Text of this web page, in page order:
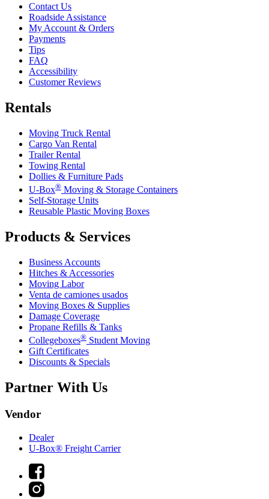
Contact Us
Roadside Assistance
My Account & Orders
Payments
Tips
FAQ
Accessibility
Customer Reviews
Rentals
Moving Truck Rental
Cargo Van Rental
Trailer Rental
Towing Rental
Dollies & Furniture Pads
U-Box® Moving & Storage Containers
Self-Storage Units
Reusable Plastic Moving Boxes
Products & Services
Business Accounts
Hitches & Accessories
Moving Labor
Venta de camiones usados
Moving Boxes & Supplies
Damage Coverage
Propane Refills & Tanks
Collegeboxes® Student Moving
Gift Certificates
Discounts & Specials
Partner With Us
Vendor
Dealer
U-Box® Freight Carrier